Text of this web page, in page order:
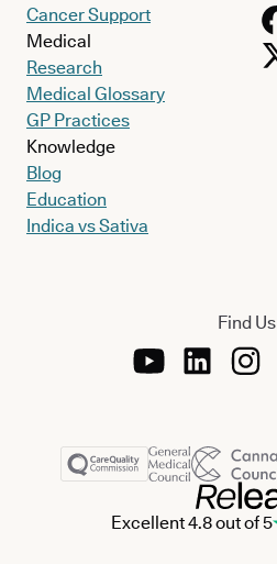
Cancer Support
Medical
Research
Medical Glossary
GP Practices
Knowledge
Blog
Education
Indica vs Sativa
Find Us
Excellent 4.8 out of 5